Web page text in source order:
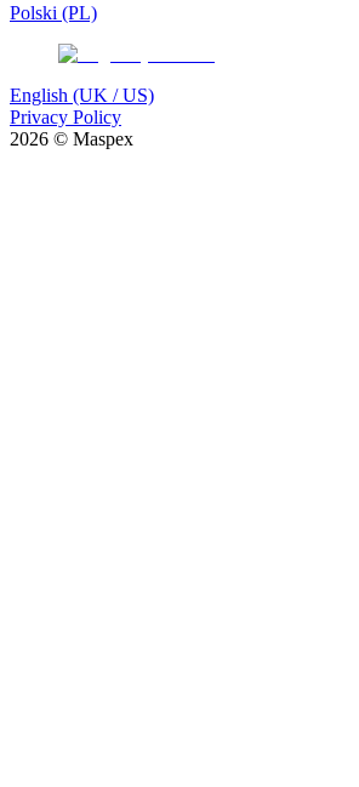
Polski (PL)
English (UK / US)
Privacy Policy
2026 © Maspex